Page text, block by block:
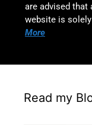
are advised
website is
More
Read my